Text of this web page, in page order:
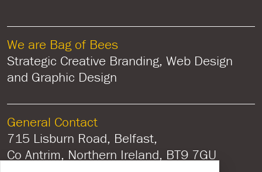
We are Bag of Bees
Strategic Creative Branding, Web Design
and Graphic Design
General Contact
715 Lisburn Road, Belfast,
Co Antrim, Northern Ireland, BT9 7GU